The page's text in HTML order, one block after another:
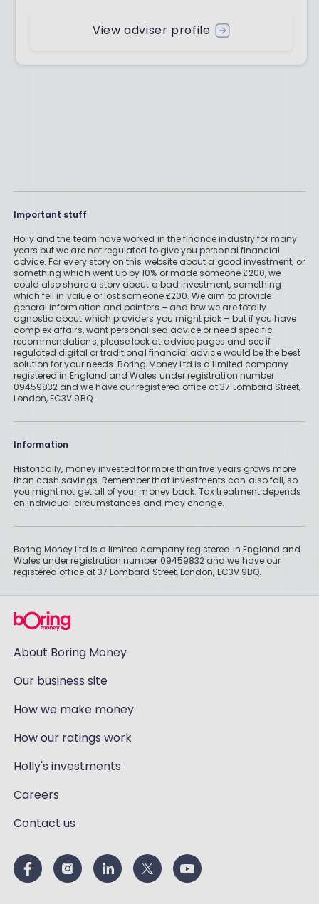
View adviser profile
Important stuff
Holly and the team have worked in the finance industry for many
years but we are not regulated to give you personal financial
advice. For every story on this website about a good investment, or
something which went up by 10% or made someone £200, we
could also share a story about a bad investment, something
which fell in value or lost someone £200. We aim to provide
general information and pointers – and btw we are totally
agnostic about which providers you might pick – but if you have
complex affairs, want personalised advice or need specific
recommendations, please look at advice pages and see if
regulated digital or traditional financial advice would be the best
solution for your needs. Boring Money Ltd is a limited company
registered in England and Wales under registration number
09459832 and we have our registered office at 37 Lombard Street,
London, EC3V 9BQ.
Information
Historically, money invested for more than five years grows more
than cash savings. Remember that investments can also fall, so
you might not get all of your money back. Tax treatment depends
on individual circumstances and may change.
Boring Money Ltd is a limited company registered in England and
Wales under registration number 09459832 and we have our
registered office at 37 Lombard Street, London, EC3V 9BQ.
About Boring Money
Our business site
How we make money
How our ratings work
Holly's investments
Careers
Contact us